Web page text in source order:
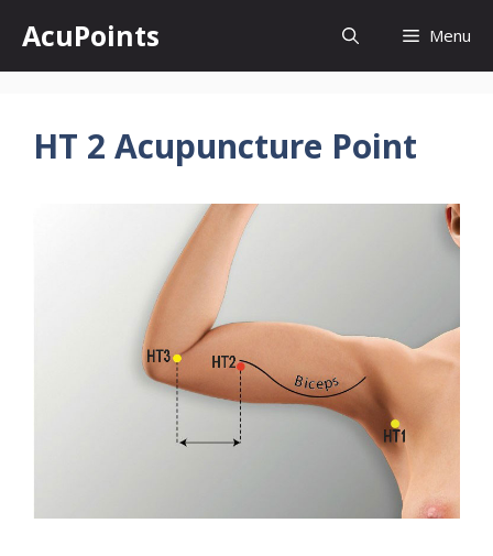
content
AcuPoints Menu
HT 2 Acupuncture Point